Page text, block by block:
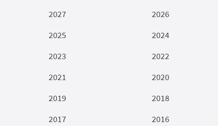
2027
2026
2025
2024
2023
2022
2021
2020
2019
2018
2017
2016